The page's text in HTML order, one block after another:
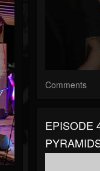
Comments
EPISODE